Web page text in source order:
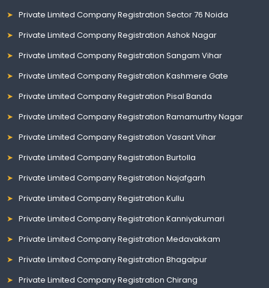
Private Limited Company Registration Sector 76 Noida
Private Limited Company Registration Ashok Nagar
Private Limited Company Registration Sangam Vihar
Private Limited Company Registration Kashmere Gate
Private Limited Company Registration Pisal Banda
Private Limited Company Registration Ramamurthy Nagar
Private Limited Company Registration Vasant Vihar
Private Limited Company Registration Burtolla
Private Limited Company Registration Najafgarh
Private Limited Company Registration Kullu
Private Limited Company Registration Kanniyakumari
Private Limited Company Registration Medavakkam
Private Limited Company Registration Bhagalpur
Private Limited Company Registration Chirang